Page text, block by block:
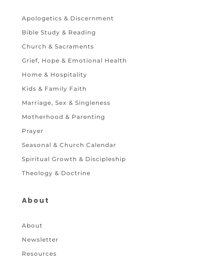
Apologetics & Discernment
Bible Study & Reading
Church & Sacraments
Grief, Hope & Emotional Health
Home & Hospitality
Kids & Family Faith
Marriage, Sex & Singleness
Motherhood & Parenting
Prayer
Seasonal & Church Calendar
Spiritual Growth & Discipleship
Theology & Doctrine
About
About
Newsletter
Resources